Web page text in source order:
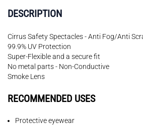
DESCRIPTION
Cirrus Safety Spectacles - Anti Fog/Anti
99.9% UV Protection
Super-Flexible and a secure fit
No metal parts - Non-Conductive
Smoke Lens
RECOMMENDED USES
Protective eyewear